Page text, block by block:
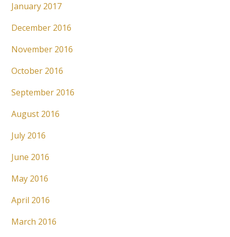
January 2017
December 2016
November 2016
October 2016
September 2016
August 2016
July 2016
June 2016
May 2016
April 2016
March 2016